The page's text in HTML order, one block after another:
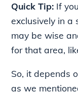
Quick Tip: If
exclusively in a
may be wise
for that area,
So, it depends
as we